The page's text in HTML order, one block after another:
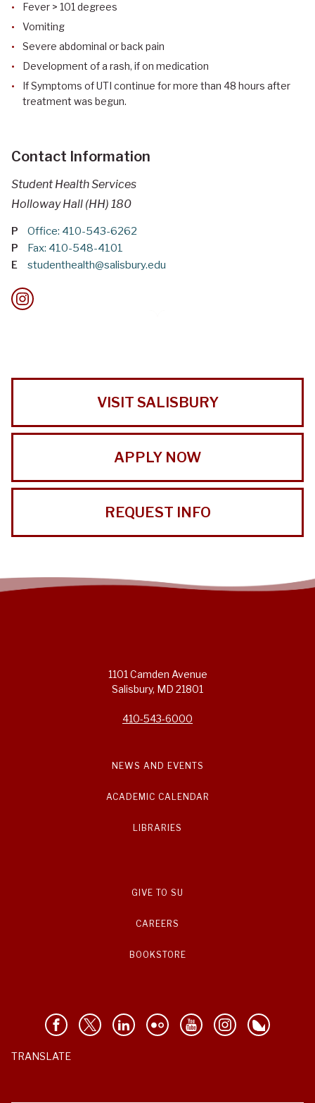
Fever > 101 degrees
Vomiting
Severe abdominal or back pain
Development of a rash, if on medication
If Symptoms of UTI continue for more than 48 hours after
treatment was begun.
Contact Information
Student Health Services
Holloway Hall (HH) 180
P Office: 410-543-6262
P Fax: 410-548-4101
E studenthealth@salisbury.edu
VISIT SALISBURY
APPLY NOW
REQUEST INFO
1101 Camden Avenue
Salisbury, MD 21801
410-543-6000
NEWS AND EVENTS
ACADEMIC CALENDAR
LIBRARIES
GIVE TO SU
CAREERS
BOOKSTORE
TRANSLATE